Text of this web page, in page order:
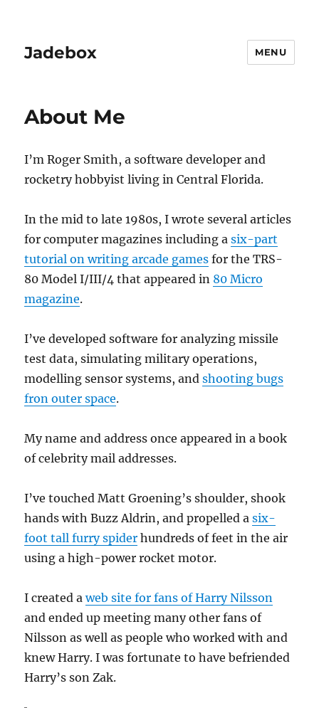
Jadebox MENU
About Me
I’m Roger Smith, a software developer and
rocketry hobbyist living in Central Florida.
In the mid to late 1980s, I wrote several articles
for computer magazines including asix-part
tutorial on writing arcade games for the TRS-
80 Model I/III/4 that appeared in 80 Micro
magazine.
I’ve developed software for analyzing missile
test data, simulating military operations,
modelling sensor systems, andshooting bugs
fron outer space.
My name and address once appeared in a book
of celebrity mail addresses.
I’ve touched Matt Groening’s shoulder, shook
hands with Buzz Aldrin, and propelled asix-
foot tall furry spider hundreds of feet in the air
using a high-power rocket motor.
I created aweb site for fans of Harry Nilsson
and ended up meeting many other fans of
Nilsson as well as people who worked with and
knew Harry. I was fortunate to have befriended
Harry’s son Zak.